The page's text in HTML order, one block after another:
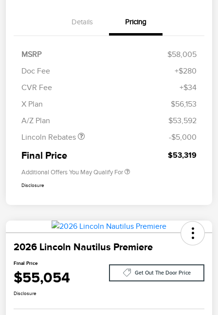
Details Pricing
MSRP
$58,005
Doc Fee
+$280
CVR Fee
+$34
X Plan
$56,153
A/Z Plan
$53,592
Lincoln Rebates
Retail Customer Cash
Summer Sales Event
-$5,000
Final Price $53,319
Additional Offers You May Qualify For
Disclosure
2026 Lincoln Nautilus Premiere
Final Price
$55,054 Get Out The Door Price
Disclosure